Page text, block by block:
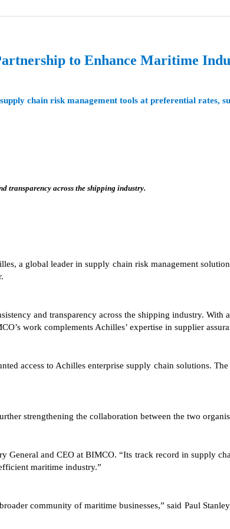
to Enhance Maritime
chain risk management tools at preferential rates,
transparency across the shipping industry.
a global leader in supply chain risk management
and transparency across the shipping industry.
work complements Achilles’ expertise in supplier
access to Achilles enterprise supply chain solutions.
strengthening the collaboration between the two
General and CEO at BIMCO. “Its track record in supply
maritime industry.”
community of maritime businesses,” said Paul